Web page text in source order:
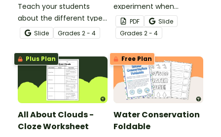
Teach your students
about the different types
of clouds with this 19-
slide instructional slide
deck.
Slide Grades 2 - 4
experiment when
learning about the
different types and
features of clouds and
how they contribute to
the water cycle.
PDF
Slide
Grades 2 - 4
Plus Plan
All About Clouds -
Cloze Worksheet
Free Plan
Water Conservation
Foldable